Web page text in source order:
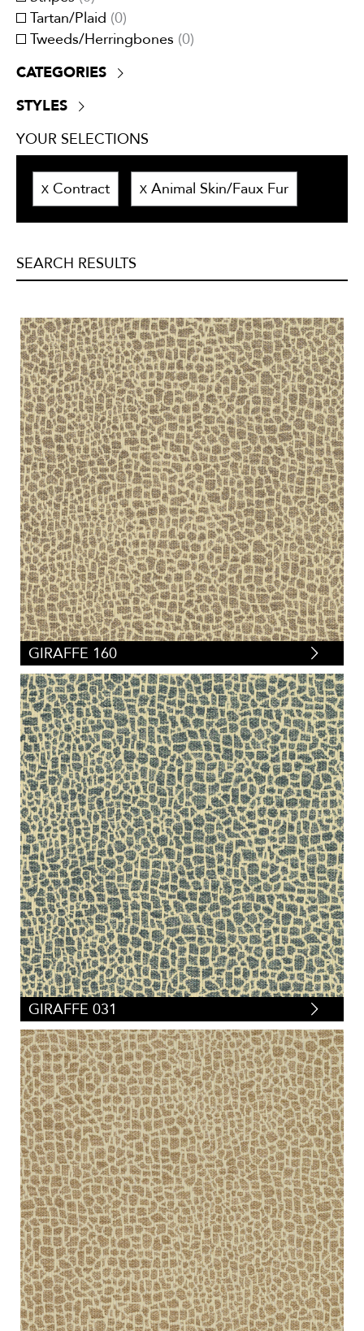
Tartan/Plaid (0)
Tweeds/Herringbones (0)
CATEGORIES
Chenille
Crypton(0)
Dim-outs(0)
Eco-Responsible(0)
Embroidery
Faux velvet(0)
Linen( 3)
Metallic(0)
Printed(0)
Quilted(0)
Satins(0)
Sheers(0)
Silk/Faux-Silk(0)
Strie(0)
Suede/Micro-Fibers(0)
Tapestry(0)
Velvets(0)
Vinyl/Polyurethane(0)
STYLES
Traditional( 0 )
Transitional(3
YOUR SELECTIONS
X Contract X Animal Skin/Faux Fur
SEARCH RESULTS
GIRAFFE 160
GIRAFFE 031